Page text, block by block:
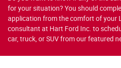
for your situation? You should
application from the comfort of your
consultant at Hart Ford Inc. to
car, truck, or SUV from our featured